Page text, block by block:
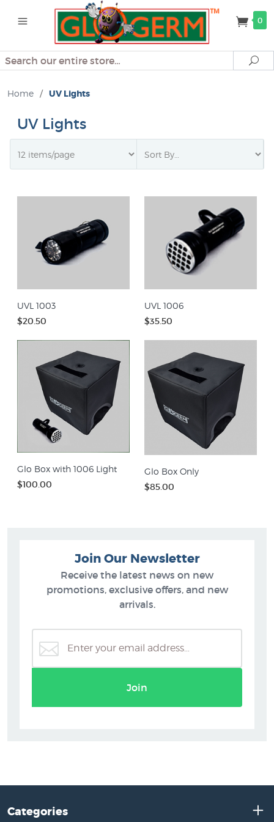
0
Search
Home / UV Lights
UV Lights
UVL 1003
$20.50
UVL 1006
$35.50
Glo Box with 1006 Light
$100.00
Glo Box Only
$85.00
Join Our Newsletter
Receive the latest news on new
promotions, exclusive offers, and new
arrivals.
Join
Categories